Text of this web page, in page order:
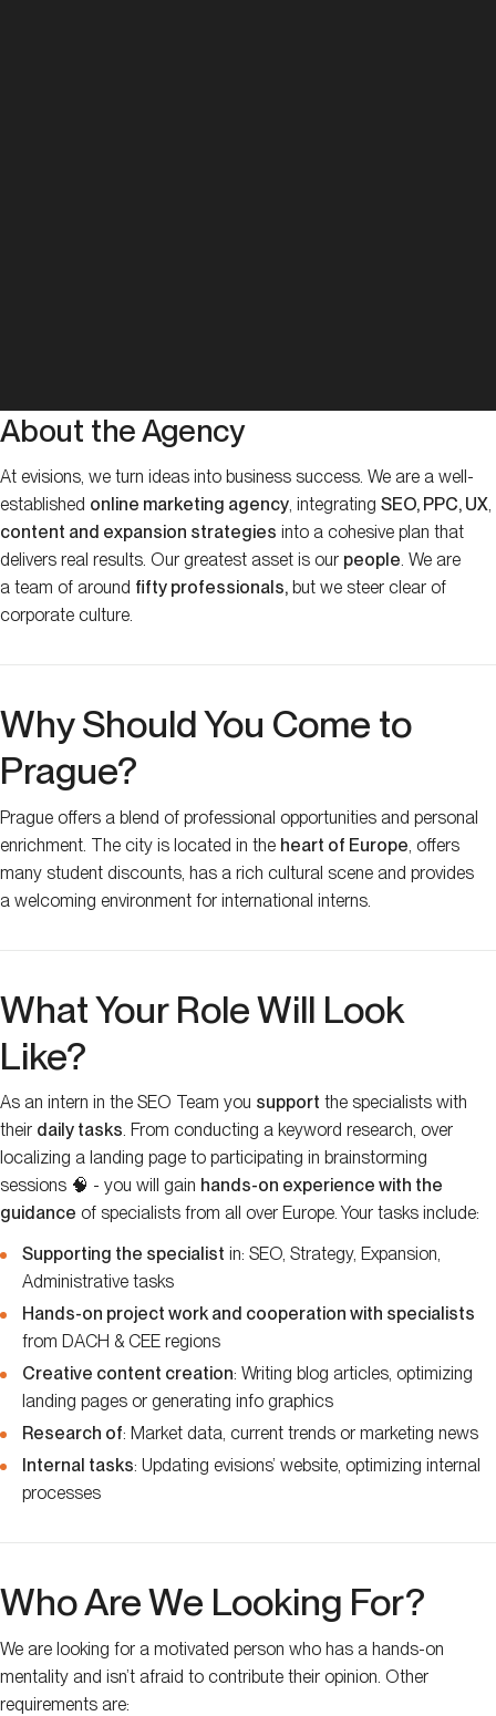
About the Agency
At evisions, we turn ideas into business success. We are a well-
established online marketing agency, integrating SEO, PPC, UX,
content and expansion strategies into a cohesive plan that
delivers real results. Our greatest asset is our people. We are
a team of around fifty professionals, but we steer clear of
corporate culture.
Why Should You Come to
Prague?
Prague offers a blend of professional opportunities and personal
enrichment. The city is located in the heart of Europe , offers
many student discounts, has a rich cultural scene and provides
a welcoming environment for international interns.
What Your Role Will Look
Like?
As an intern in the SEO Team you support the specialists with
their daily tasks. From conducting a keyword research, over
localizing a landing page to participating in brainstorming
sessions 🧠 - you will gain hands-on experience with the
guidance of specialists from all over Europe. Your tasks include:
Supporting the specialist in: SEO, Strategy, Expansion,
Administrative tasks
Hands-on project work and cooperation with specialists
from DACH & CEE regions
Creative content creation: Writing blog articles, optimizing
landing pages or generating info graphics
Research of: Market data, current trends or marketing news
Internal tasks: Updating evisions’ website, optimizing internal
processes
Who Are We Looking For?
We are looking for a motivated person who has a hands-on
mentality and isn’t afraid to contribute their opinion. Other
requirements are: